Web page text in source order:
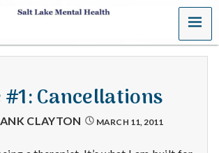
MENU
Cancellations
CLAYTON MARCH 11, 2011